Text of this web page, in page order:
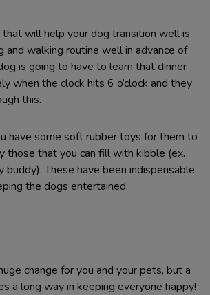
will help your dog transition well is
and walking routine well in advance of
is going to have to learn that dinner
when the clock hits 6 o’clock and they
this.
have some soft rubber toys for them to
those that you can fill with kibble (ex.
buddy). These have been indispensable
the dogs entertained.
change for you and your pets, but a
a long way in keeping everyone happy!